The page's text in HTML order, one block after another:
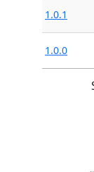
1.0.1
1.0.0